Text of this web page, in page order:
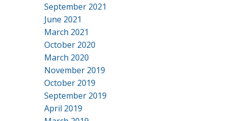
September 2021
June 2021
March 2021
October 2020
March 2020
November 2019
October 2019
September 2019
April 2019